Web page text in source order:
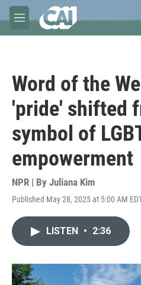
Skip to main content
M
e
Word of the
'pride' shifted
symbol of
empowerment
NPR | By Juliana Kim
Published May 28, 2025 at 5:00 AM
LISTEN • 2:36